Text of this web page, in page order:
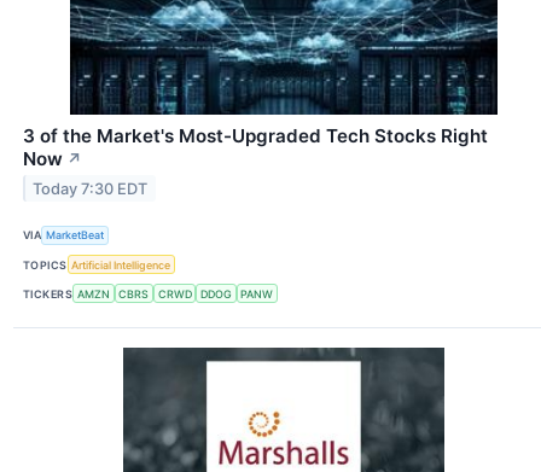
3 of the Market's Most-Upgraded Tech Stocks Right
Now ↗
Today 7:30 EDT
VIA MarketBeat
TOPICS Artificial Intelligence
TICKERS AMZN CBRS CRWD DDOG PANW